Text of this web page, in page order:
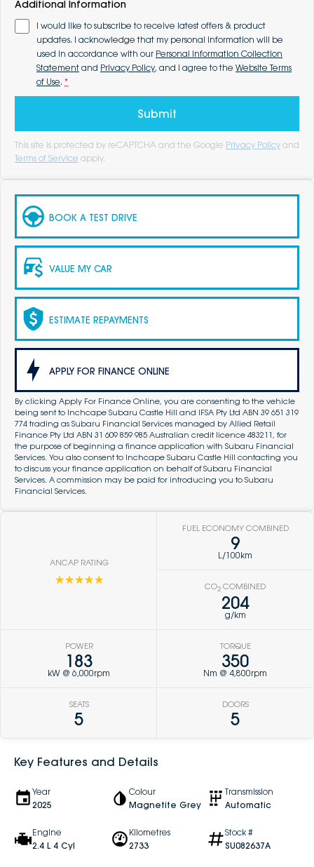
Additional Information
I would like to subscribe to receive latest offers & product
updates. I acknowledge that my personal information will be
used in accordance with our Personal Information Collection
Statement and Privacy Policy, and I agree to the Website Terms
of Use. *
Submit
This site is protected by reCAPTCHA and the Google Privacy Policy and
Terms of Service apply.
BOOK A TEST DRIVE
VALUE MY CAR
ESTIMATE REPAYMENTS
APPLY FOR FINANCE ONLINE
By clicking Apply For Finance Online, you are consenting to the vehicle
being sent to Inchcape Subaru Castle Hill and IFSA Pty Ltd ABN 39 651 319
774 trading as Subaru Financial Services managed by Allied Retail
Finance Pty Ltd ABN 31 609 859 985 Australian credit licence 483211, for
the purpose of beginning a finance application with Subaru Financial
Services. You also consent to Inchcape Subaru Castle Hill contacting you
to discuss your finance application on behalf of Subaru Financial
Services. A commission may be paid for introducing you to Subaru
Financial Services.
ANCAP RATING
☆☆☆☆☆
FUEL ECONOMY COMBINED
9
L/100km
CO2 COMBINED
204
g/km
POWER
183
kW @ 6,000rpm
TORQUE
350
Nm @ 4,800rpm
SEATS
5
DOORS
5
Key Features and Details
Year
2025
Colour
Magnetite Grey
Transmission
Automatic
Engine
2.4 L 4 Cyl
Kilometres
2733
Stock #
SU082637A